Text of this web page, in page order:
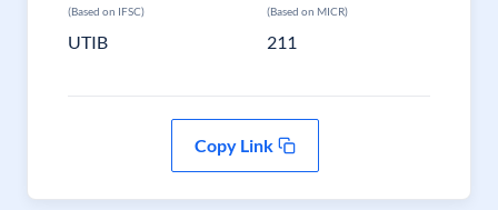
(Based on IFSC)
UTIB
(Based on MICR)
211
Copy Link